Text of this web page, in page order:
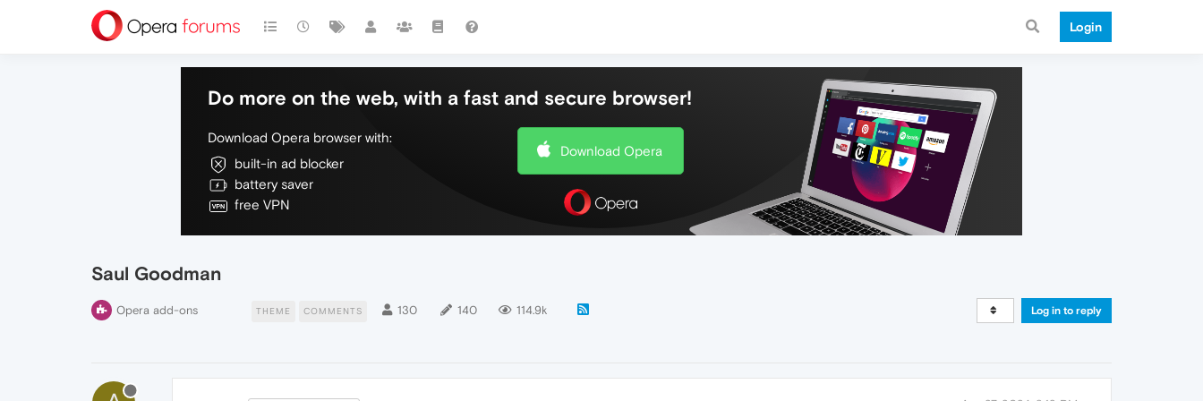
Login
Do more on the web, with a fast and secure browser!
Download Opera browser with:
built-in ad blocker
battery saver
free VPN
Download Opera
Saul Goodman
Opera add-ons THEME COMMENTS 130 140 114.9k Log in to reply